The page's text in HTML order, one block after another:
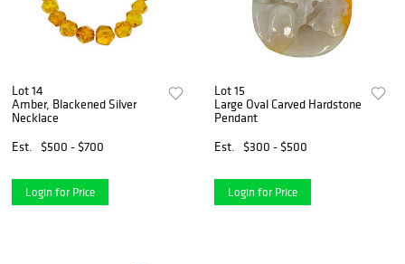
Lot 14
Amber, Blackened Silver
Necklace
Est.
$500 - $700
Login for Price
Lot 15
Large Oval Carved Hardstone
Pendant
Est.
$300 - $500
Login for Price